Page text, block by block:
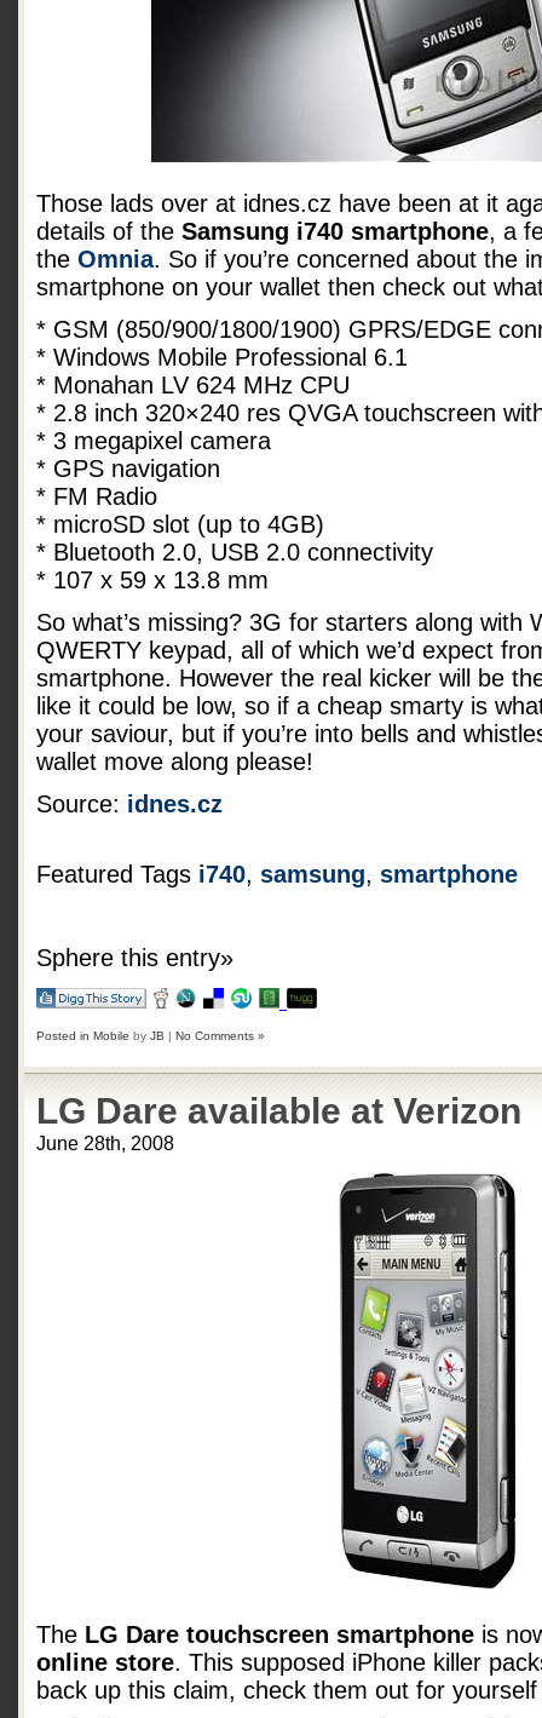
Those lads over at idnes.cz have been at it
details of the Samsung i740 smartphone, a
the Omnia. So if you’re concerned about the
smartphone on your wallet then check out
* GSM (850/900/1800/1900) GPRS/EDGE
* Windows Mobile Professional 6.1
* Monahan LV 624 MHz CPU
* 2.8 inch 320×240 res QVGA touchscreen
* 3 megapixel camera
* GPS navigation
* FM Radio
* microSD slot (up to 4GB)
* Bluetooth 2.0, USB 2.0 connectivity
* 107 x 59 x 13.8 mm
So what’s missing? 3G for starters along with
QWERTY keypad, all of which we’d expect
smartphone. However the real kicker will be
like it could be low, so if a cheap smarty is
your saviour, but if you’re into bells and
wallet move along please!
Source: idnes.cz
Featured Tags i740, samsung, smartphone
Sphere this entry»
Posted in Mobile by JB | No Comments »
LG Dare available at Verizon
June 28th, 2008
The LG Dare touchscreen smartphone is
online store. This supposed iPhone killer
back up this claim, check them out for yourself